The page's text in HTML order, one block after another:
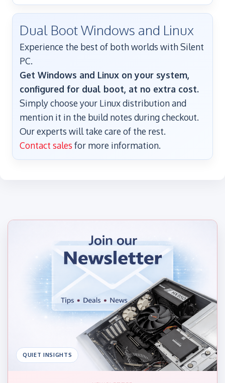
Dual Boot Windows and Linux
Experience the best of both worlds with Silent
PC.
Get Windows and Linux on your system,
configured for dual boot, at no extra cost.
Simply choose your Linux distribution and
mention it in the build notes during checkout.
Our experts will take care of the rest.
Contact sales for more information.
QUIET INSIGHTS